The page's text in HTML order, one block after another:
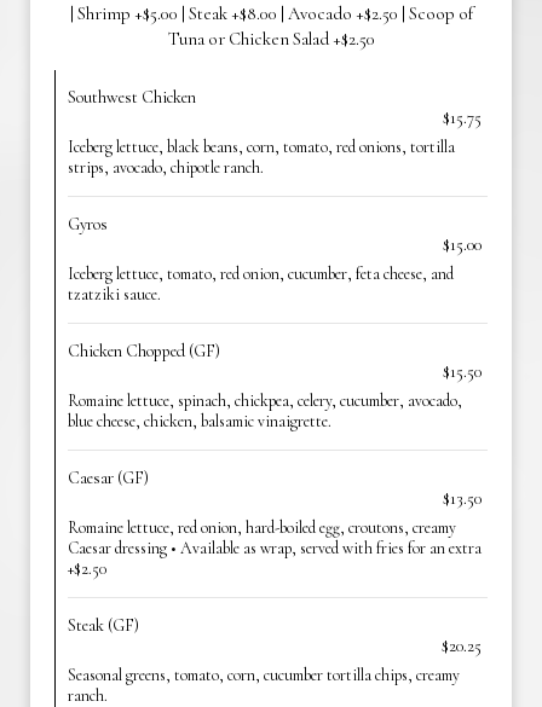
| Shrimp +$5.00 | Steak +$8.00 | Avocado +$2.50 | Scoop of
Tuna or Chicken Salad +$2.50
Southwest Chicken
$15.75
Iceberg lettuce, black beans, corn, tomato, red onions, tortilla
strips, avocado, chipotle ranch.
Gyros
$15.00
Iceberg lettuce, tomato, red onion, cucumber, feta cheese, and
tzatziki sauce.
Chicken Chopped (GF)
$15.50
Romaine lettuce, spinach, chickpea, celery, cucumber, avocado,
blue cheese, chicken, balsamic vinaigrette.
Caesar (GF)
$13.50
Romaine lettuce, red onion, hard-boiled egg, croutons, creamy
Caesar dressing • Available as wrap, served with fries for an extra
+$2.50
Steak (GF)
$20.25
Seasonal greens, tomato, corn, cucumber tortilla chips, creamy
ranch.